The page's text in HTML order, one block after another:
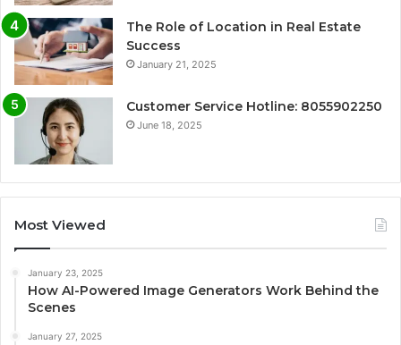
The Role of Location in Real Estate
Success
January 21, 2025
Customer Service Hotline: 8055902250
June 18, 2025
Most Viewed
January 23, 2025
How AI-Powered Image Generators Work Behind the
Scenes
January 27, 2025